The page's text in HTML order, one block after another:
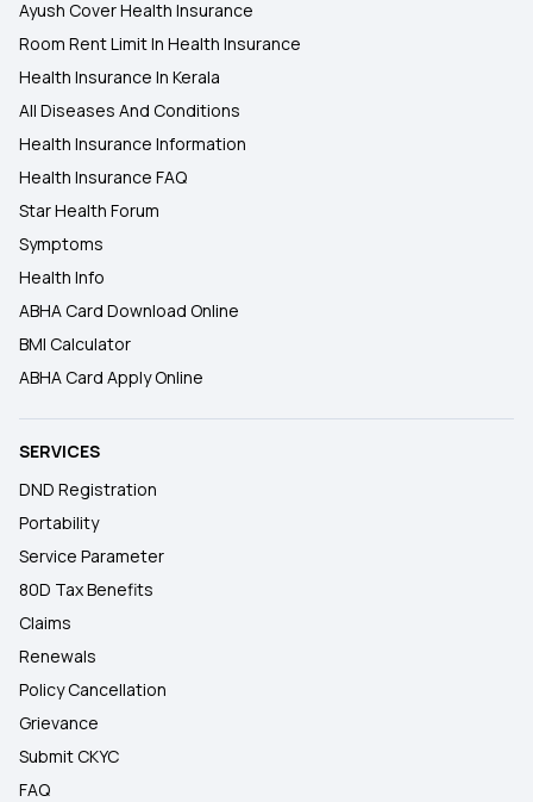
Ayush Cover Health Insurance
Room Rent Limit In Health Insurance
Health Insurance In Kerala
All Diseases And Conditions
Health Insurance Information
Health Insurance FAQ
Star Health Forum
Symptoms
Health Info
ABHA Card Download Online
BMI Calculator
ABHA Card Apply Online
SERVICES
DND Registration
Portability
Service Parameter
80D Tax Benefits
Claims
Renewals
Policy Cancellation
Grievance
Submit CKYC
FAQ